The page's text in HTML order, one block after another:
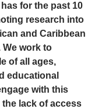
for the past 10
research into
and Caribbean
We work to
of all ages,
educational
with this
the lack of access